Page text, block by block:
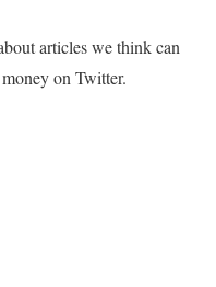
articles we think can
on Twitter.